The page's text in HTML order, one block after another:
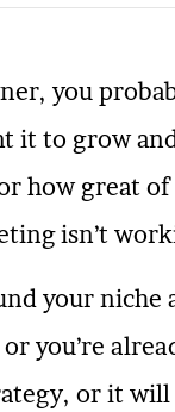
you
it to grow
how great
isn’t
your
you’re
or it